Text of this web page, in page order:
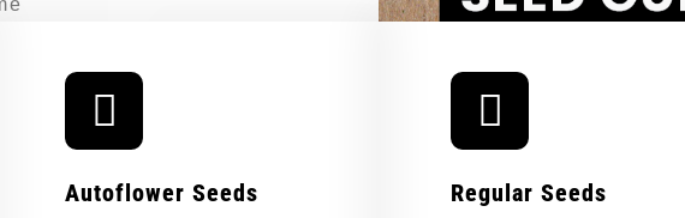
Autoflower Seeds Regular Seeds
By clicking AGREE & ENTER, you confirm you are 18